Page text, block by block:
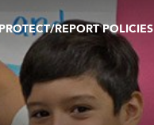
PROTECT/REPORT POLICIES